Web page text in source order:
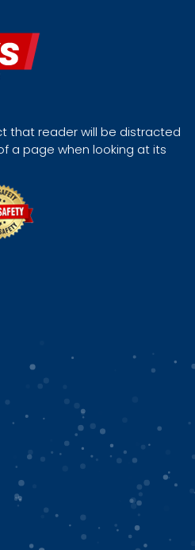
that reader will be distracted
a page when looking at its